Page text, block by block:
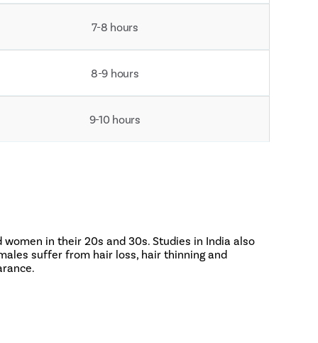
7-8 hours
8-9 hours
9-10 hours
in their 20s and 30s. Studies in India also
suffer from hair loss, hair thinning and